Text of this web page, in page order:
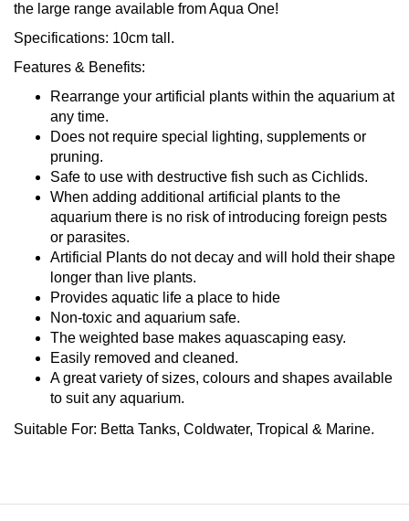
the large range available from Aqua One!
Specifications: 10cm tall.
Features & Benefits:
Rearrange your artificial plants within the aquarium at
any time.
Does not require special lighting, supplements or
pruning.
Safe to use with destructive fish such as Cichlids.
When adding additional artificial plants to the
aquarium there is no risk of introducing foreign pests
or parasites.
Artificial Plants do not decay and will hold their shape
longer than live plants.
Provides aquatic life a place to hide
Non-toxic and aquarium safe.
The weighted base makes aquascaping easy.
Easily removed and cleaned.
A great variety of sizes, colours and shapes available
to suit any aquarium.
Suitable For: Betta Tanks, Coldwater, Tropical & Marine.